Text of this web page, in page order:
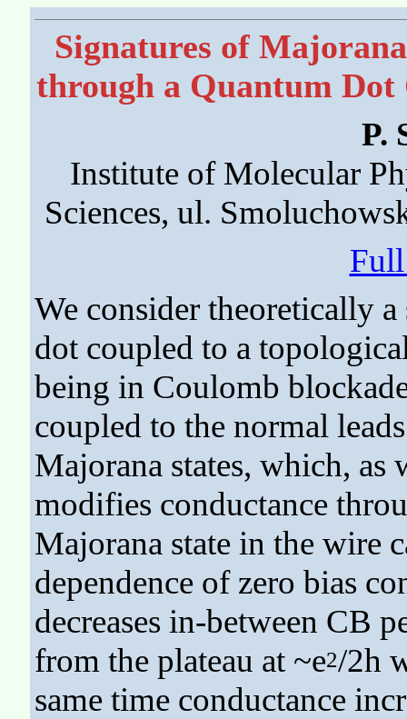
Signatures of
through a Quantum Dot
P.
Institute of Molecular
Sciences, ul.
We consider theoretically
dot coupled to a
being in Coulomb
coupled to the normal
Majorana states, which, as
modifies conductance
Majorana state in the wire
dependence of zero bias
decreases in-between CB
from the plateau at ~e2/2h
same time conductance